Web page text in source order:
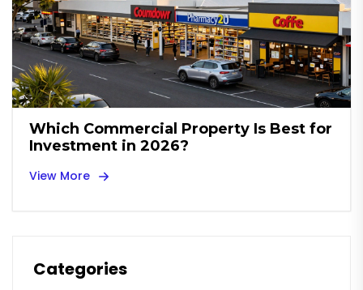
Which Commercial Property Is Best for
Investment in 2026?
View More
Categories